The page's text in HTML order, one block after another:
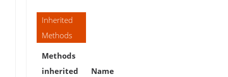
Inherited
Methods
Methods
inherited
Name